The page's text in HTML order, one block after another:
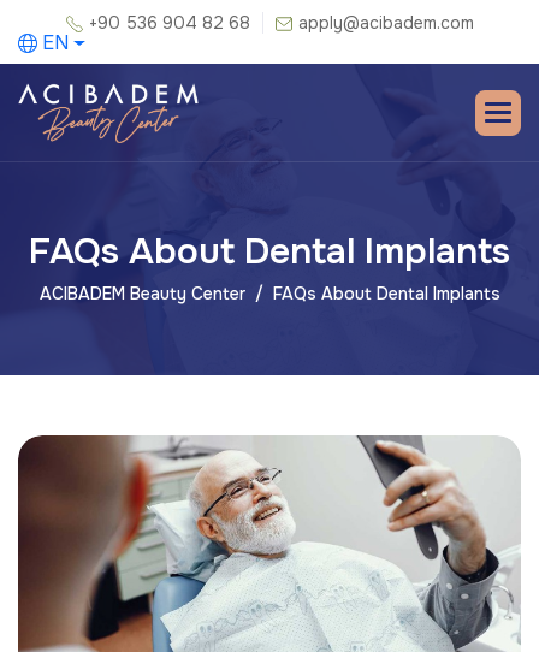
+90 536 904 82 68 apply@acibadem.com
EN
FAQs About Dental Implants
ACIBADEM Beauty Center FAQs About Dental Implants